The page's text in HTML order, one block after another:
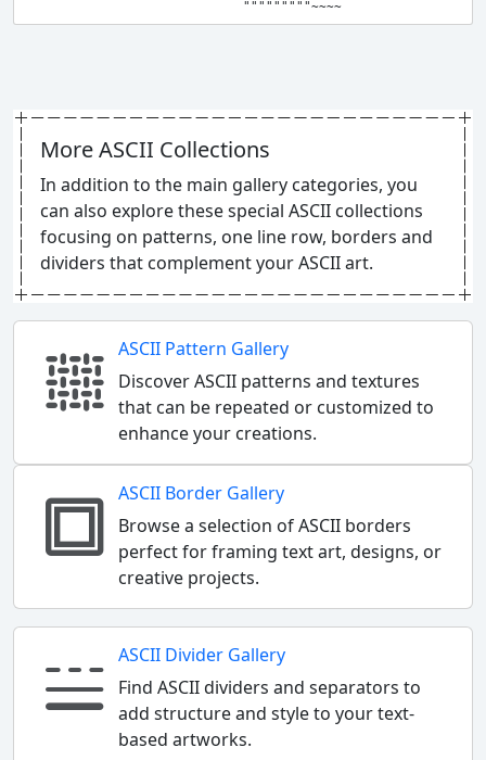
More ASCII Collections
In addition to the main gallery categories, you
can also explore these special ASCII collections
focusing on patterns, one line row, borders and
dividers that complement your ASCII art.
ASCII Pattern Gallery
Discover ASCII patterns and textures
that can be repeated or customized to
enhance your creations.
ASCII Border Gallery
Browse a selection of ASCII borders
perfect for framing text art, designs, or
creative projects.
ASCII Divider Gallery
Find ASCII dividers and separators to
add structure and style to your text-
based artworks.